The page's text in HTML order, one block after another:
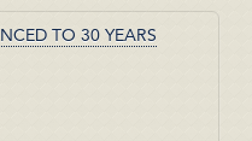
TO 30 YEARS